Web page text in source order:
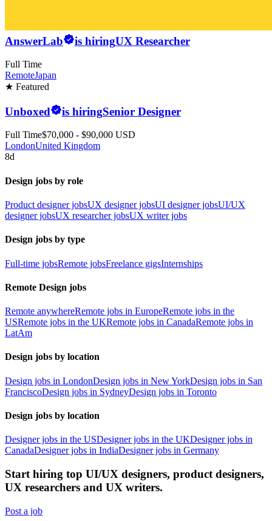
AnswerLab is hiringUX Researcher
Full Time
RemoteJapan
★ Featured
Unboxed is hiringSenior Designer
Full Time$70,000 - $90,000 USD
LondonUnited Kingdom
8d
Design jobs by role
Product designer jobsUX designer jobsUI designer jobsUI/UX
designer jobsUX researcher jobsUX writer jobs
Design jobs by type
Full-time jobsRemote jobsFreelance gigsInternships
Remote Design jobs
Remote anywhereRemote jobs in EuropeRemote jobs in the
USRemote jobs in the UKRemote jobs in CanadaRemote jobs in
LatAm
Design jobs by location
Design jobs in LondonDesign jobs in New YorkDesign jobs in San
FranciscoDesign jobs in SydneyDesign jobs in Toronto
Design jobs by location
Designer jobs in the USDesigner jobs in the UKDesigner jobs in
CanadaDesigner jobs in IndiaDesigner jobs in Germany
Start hiring top UI/UX designers, product designers,
UX researchers and UX writers.
Post a job